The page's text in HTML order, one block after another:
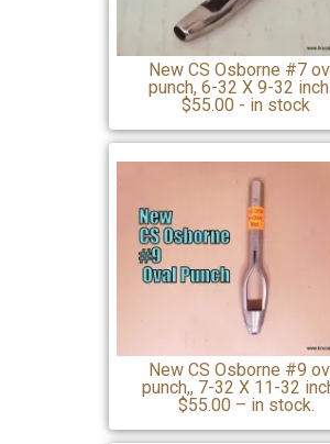
New CS Osborne #7
punch, 6-32 X 9-32
$55.00 - in stock
New CS Osborne #9
punch,, 7-32 X 11-32
$55.00 – in stock.